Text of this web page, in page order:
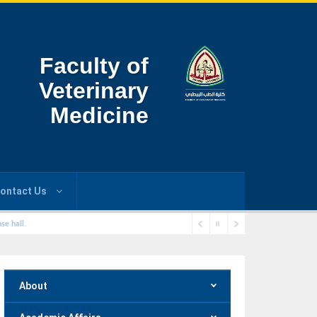
Faculty of
Veterinary
Medicine
Us
hall.
About